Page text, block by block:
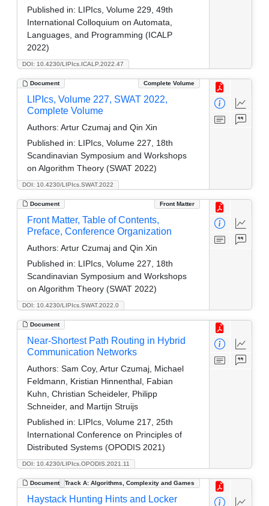
DOI: 10.4230/LIPIcs.ICALP.2022.47
Published in: LIPIcs, Volume 229, 49th
International Colloquium on Automata,
Languages, and Programming (ICALP
2022)
Document Complete Volume
DOI: 10.4230/LIPIcs.SWAT.2022
LIPIcs, Volume 227, SWAT 2022,
Complete Volume
Authors: Artur Czumaj and Qin Xin
Published in: LIPIcs, Volume 227, 18th
Scandinavian Symposium and Workshops
on Algorithm Theory (SWAT 2022)
Document Front Matter
DOI: 10.4230/LIPIcs.SWAT.2022.0
Front Matter, Table of Contents,
Preface, Conference Organization
Authors: Artur Czumaj and Qin Xin
Published in: LIPIcs, Volume 227, 18th
Scandinavian Symposium and Workshops
on Algorithm Theory (SWAT 2022)
Document
DOI: 10.4230/LIPIcs.OPODIS.2021.11
Near-Shortest Path Routing in Hybrid
Communication Networks
Authors: Sam Coy, Artur Czumaj, Michael
Feldmann, Kristian Hinnenthal, Fabian
Kuhn, Christian Scheideler, Philipp
Schneider, and Martijn Struijs
Published in: LIPIcs, Volume 217, 25th
International Conference on Principles of
Distributed Systems (OPODIS 2021)
Document Track A: Algorithms, Complexity and Games
Haystack Hunting Hints and Locker